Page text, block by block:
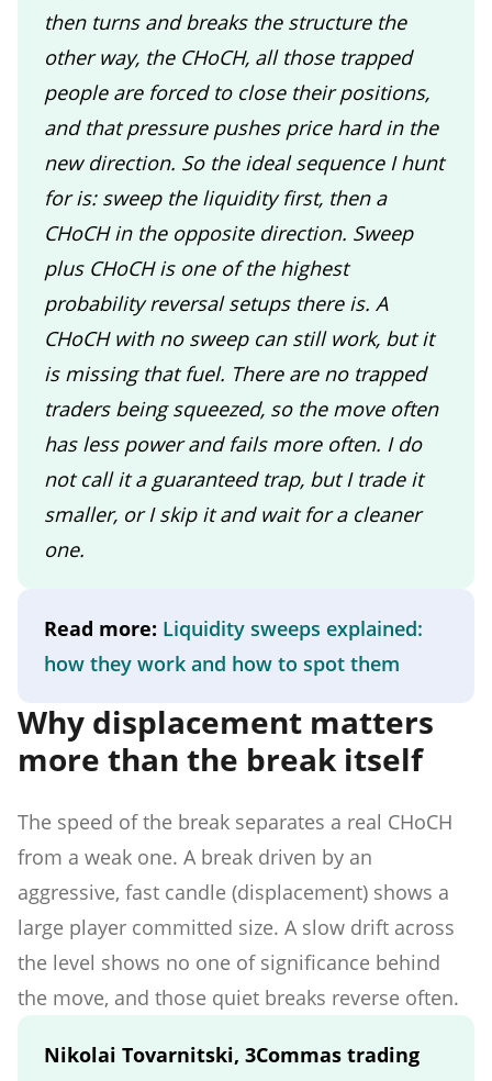
then turns and breaks the structure the
other way, the CHoCH, all those trapped
people are forced to close their positions,
and that pressure pushes price hard in the
new direction. So the ideal sequence I hunt
for is: sweep the liquidity first, then a
CHoCH in the opposite direction. Sweep
plus CHoCH is one of the highest
probability reversal setups there is. A
CHoCH with no sweep can still work, but it
is missing that fuel. There are no trapped
traders being squeezed, so the move often
has less power and fails more often. I do
not call it a guaranteed trap, but I trade it
smaller, or I skip it and wait for a cleaner
one.
Read more: Liquidity sweeps explained:
how they work and how to spot them
Why displacement matters
more than the break itself
The speed of the break separates a real CHoCH
from a weak one. A break driven by an
aggressive, fast candle (displacement) shows a
large player committed size. A slow drift across
the level shows no one of significance behind
the move, and those quiet breaks reverse often.
Nikolai Tovarnitski, 3Commas trading